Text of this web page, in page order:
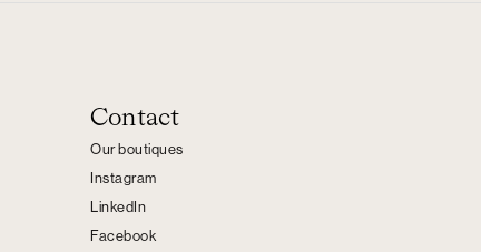
Contact
Our boutiques
Instagram
LinkedIn
Facebook